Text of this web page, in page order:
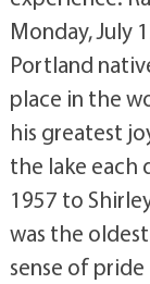
Monday, July
Portland
place in the
his greatest
the lake each
1957 to
was the
sense of